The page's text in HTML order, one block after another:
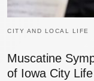
CITY AND LOCAL LIFE
Muscatine
of Iowa City Life